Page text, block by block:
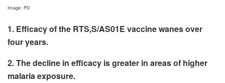
Image: PD
1. Efficacy of the RTS,S/AS01E vaccine wanes over
four years.
2. The decline in efficacy is greater in areas of higher
malaria exposure.